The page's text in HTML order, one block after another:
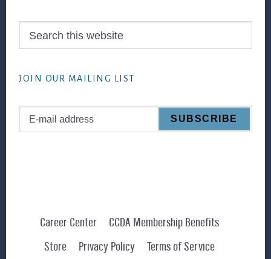
JOIN OUR MAILING LIST
Career Center
CCDA Membership Benefits
Store
Privacy Policy Terms of Service